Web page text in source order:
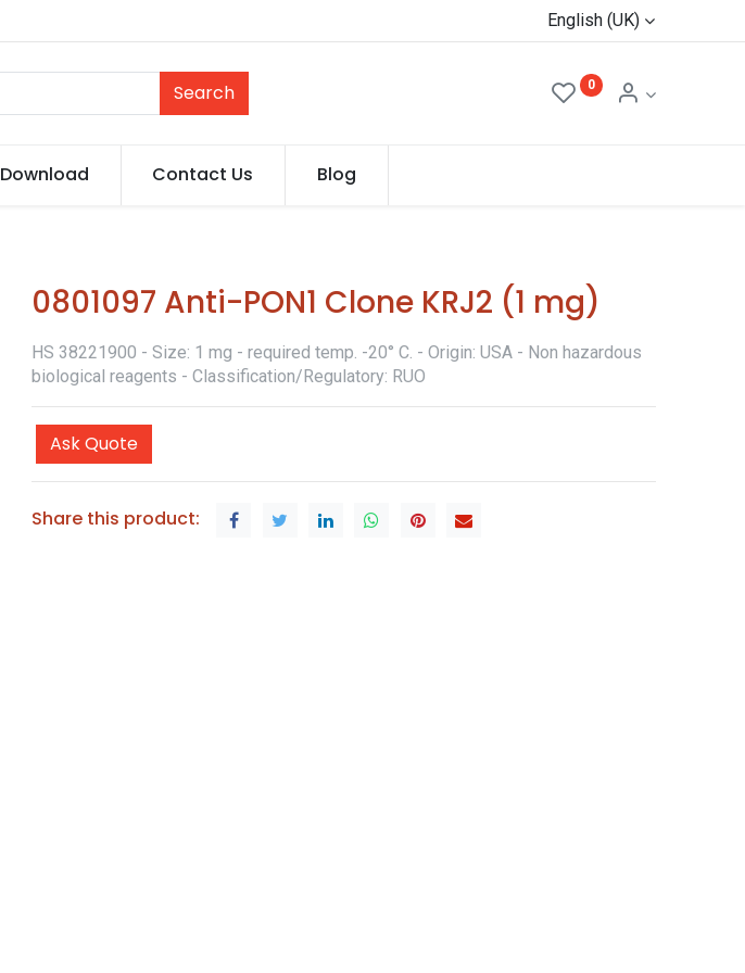
English (UK)
Search 0
Download Contact Us Blog
0801097 Anti-PON1 Clone KRJ2 (1 mg)
HS 38221900 - Size: 1 mg - required temp. -20° C. - Origin: USA - Non hazardous
biological reagents - Classification/Regulatory: RUO
Ask Quote
Share this product: